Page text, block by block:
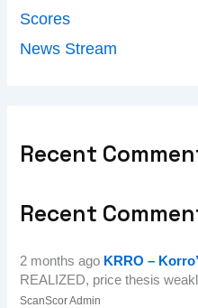
Scores
News Stream
Recent
Recent
2 months ago KRRO –
REALIZED, price thesis
ScanScor Admin